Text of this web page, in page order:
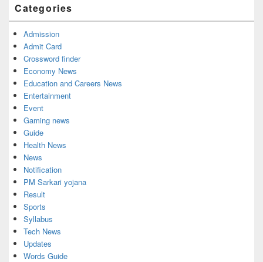
Categories
Admission
Admit Card
Crossword finder
Economy News
Education and Careers News
Entertainment
Event
Gaming news
Guide
Health News
News
Notification
PM Sarkari yojana
Result
Sports
Syllabus
Tech News
Updates
Words Guide